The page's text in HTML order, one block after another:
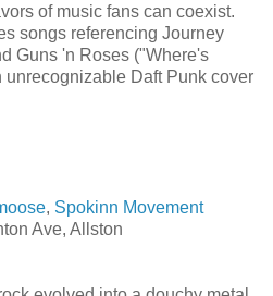
of music fans can coexist.
songs referencing Journey
Guns 'n Roses ("Where's
unrecognizable Daft Punk cover
, Spokinn Movement
Ave, Allston